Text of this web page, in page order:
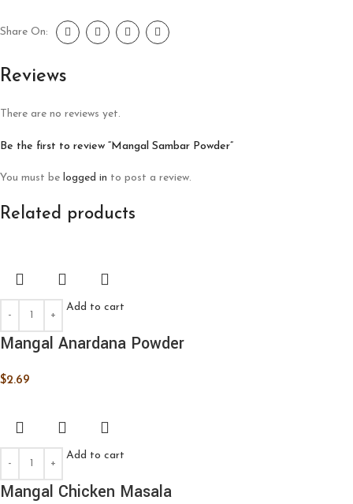
Share On:
Reviews
There are no reviews yet.
Be the first to review “Mangal Sambar Powder”
You must be logged in to post a review.
Related products
Add to cart
Mangal Anardana Powder
$2.69
Add to cart
Mangal Chicken Masala